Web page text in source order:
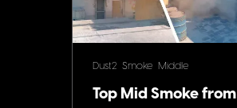
Dust2 Smoke Middle
Top Mid Smoke from